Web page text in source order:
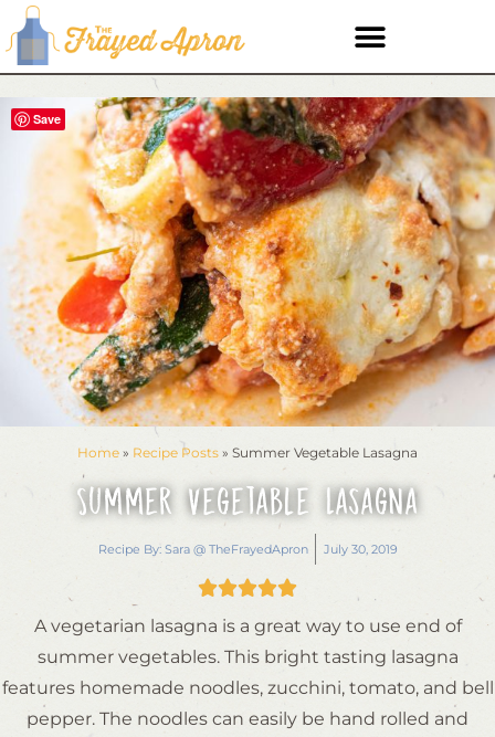
Home » Recipe Posts » Summer Vegetable Lasagna
Summer Vegetable Lasagna
Recipe By: Sara @ TheFrayedApron July 30, 2019

A vegetarian lasagna is a great way to use end of
summer vegetables. This bright tasting lasagna
features homemade noodles, zucchini, tomato, and bell
pepper. The noodles can easily be hand rolled and
Save